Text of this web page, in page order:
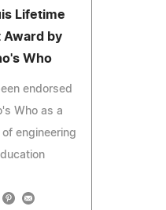
Lifetime
Award by
Who
endorsed
Who as a
engineering